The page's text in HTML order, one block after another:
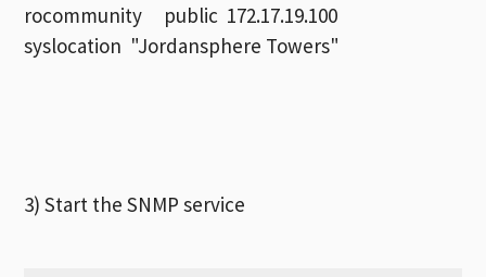
rocommunity public 172.17.19.100
syslocation "Jordansphere Towers"
3) Start the SNMP service